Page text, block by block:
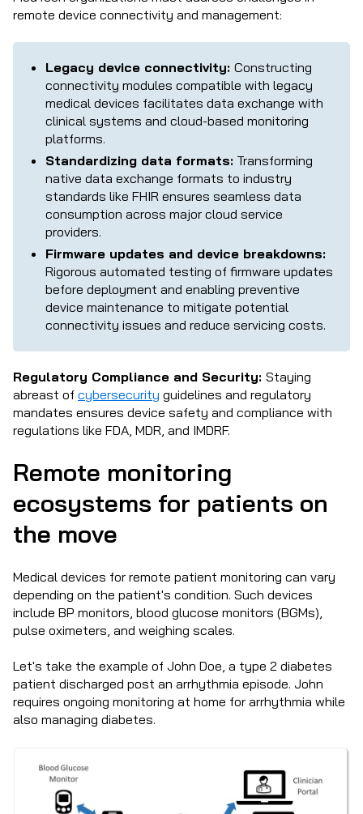
remote device connectivity and management:
Legacy device connectivity: Constructing
connectivity modules compatible with legacy
medical devices facilitates data exchange with
clinical systems and cloud-based monitoring
platforms.
Standardizing data formats: Transforming
native data exchange formats to industry
standards like FHIR ensures seamless data
consumption across major cloud service
providers.
Firmware updates and device breakdowns:
Rigorous automated testing of firmware updates
before deployment and enabling preventive
device maintenance to mitigate potential
connectivity issues and reduce servicing costs.
Regulatory Compliance and Security: Staying
abreast of cybersecurity guidelines and regulatory
mandates ensures device safety and compliance with
regulations like FDA, MDR, and IMDRF.
Remote monitoring
ecosystems for patients on
the move
Medical devices for remote patient monitoring can vary
depending on the patient's condition. Such devices
include BP monitors, blood glucose monitors (BGMs),
pulse oximeters, and weighing scales.
Let's take the example of John Doe, a type 2 diabetes
patient discharged post an arrhythmia episode. John
requires ongoing monitoring at home for arrhythmia while
also managing diabetes.